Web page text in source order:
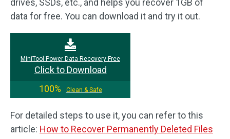
data for free. You can download it and try it out.
MiniTool Power Data Recovery Free
Click to Download
100%
Clean & Safe
For detailed steps to use it, you can refer to this
article: How to Recover Permanently Deleted Files